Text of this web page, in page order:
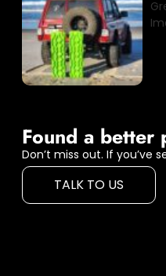
Found a better
Don’t miss out. If you’ve
TALK TO US